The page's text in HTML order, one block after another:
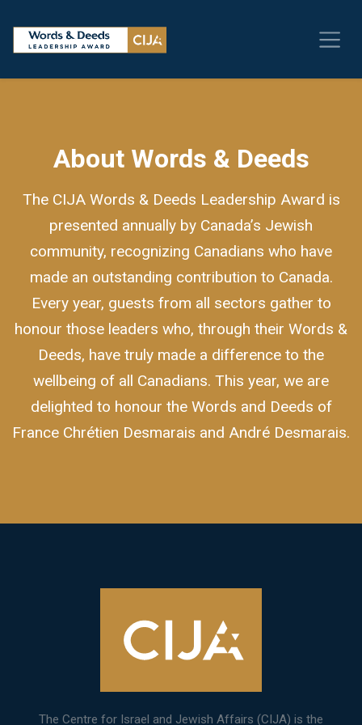
About Words & Deeds
The CIJA Words & Deeds Leadership Award is
presented annually by Canada’s Jewish
community, recognizing Canadians who have
made an outstanding contribution to Canada.
Every year, guests from all sectors gather to
honour those leaders who, through their Words &
Deeds, have truly made a difference to the
wellbeing of all Canadians. This year, we are
delighted to honour the Words and Deeds of
France Chrétien Desmarais and André Desmarais.
The Centre for Israel and Jewish Affairs (CIJA) is the